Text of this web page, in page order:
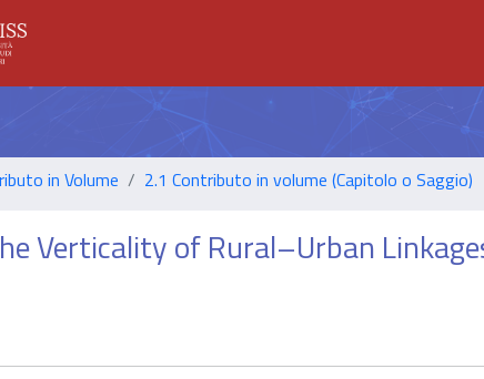
in Volume 2.1 Contributo in volume (Capitolo o Saggio)
Verticality of Rural–Urban